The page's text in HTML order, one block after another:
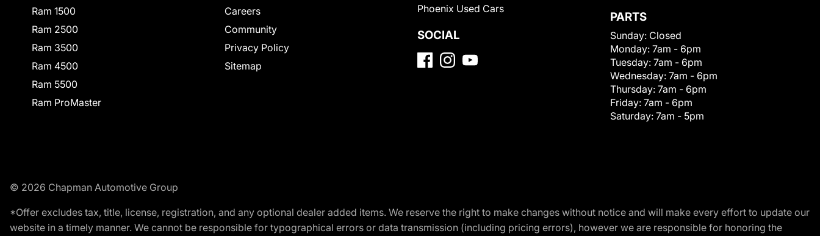
Ram 1500
Ram 2500
Ram 3500
Ram 4500
Ram 5500
Ram ProMaster
Careers
Community
Privacy Policy
Sitemap
Phoenix Used Cars
SOCIAL
PARTS
Sunday: Closed
Monday: 7am - 6pm
Tuesday: 7am - 6pm
Wednesday: 7am - 6pm
Thursday: 7am - 6pm
Friday: 7am - 6pm
Saturday: 7am - 5pm
© 2026 Chapman Automotive Group
*Offer excludes tax, title, license, registration, and any optional dealer added items. We reserve the right to make changes without notice and will make every effort to update our
website in a timely manner. We cannot be responsible for typographical errors or data transmission (including pricing errors), however we are responsible for honoring the